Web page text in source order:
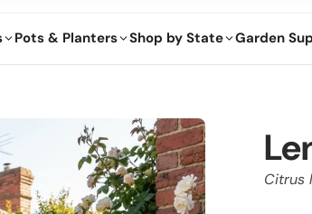
Pots & Planters Shop by State Garden
Citrus